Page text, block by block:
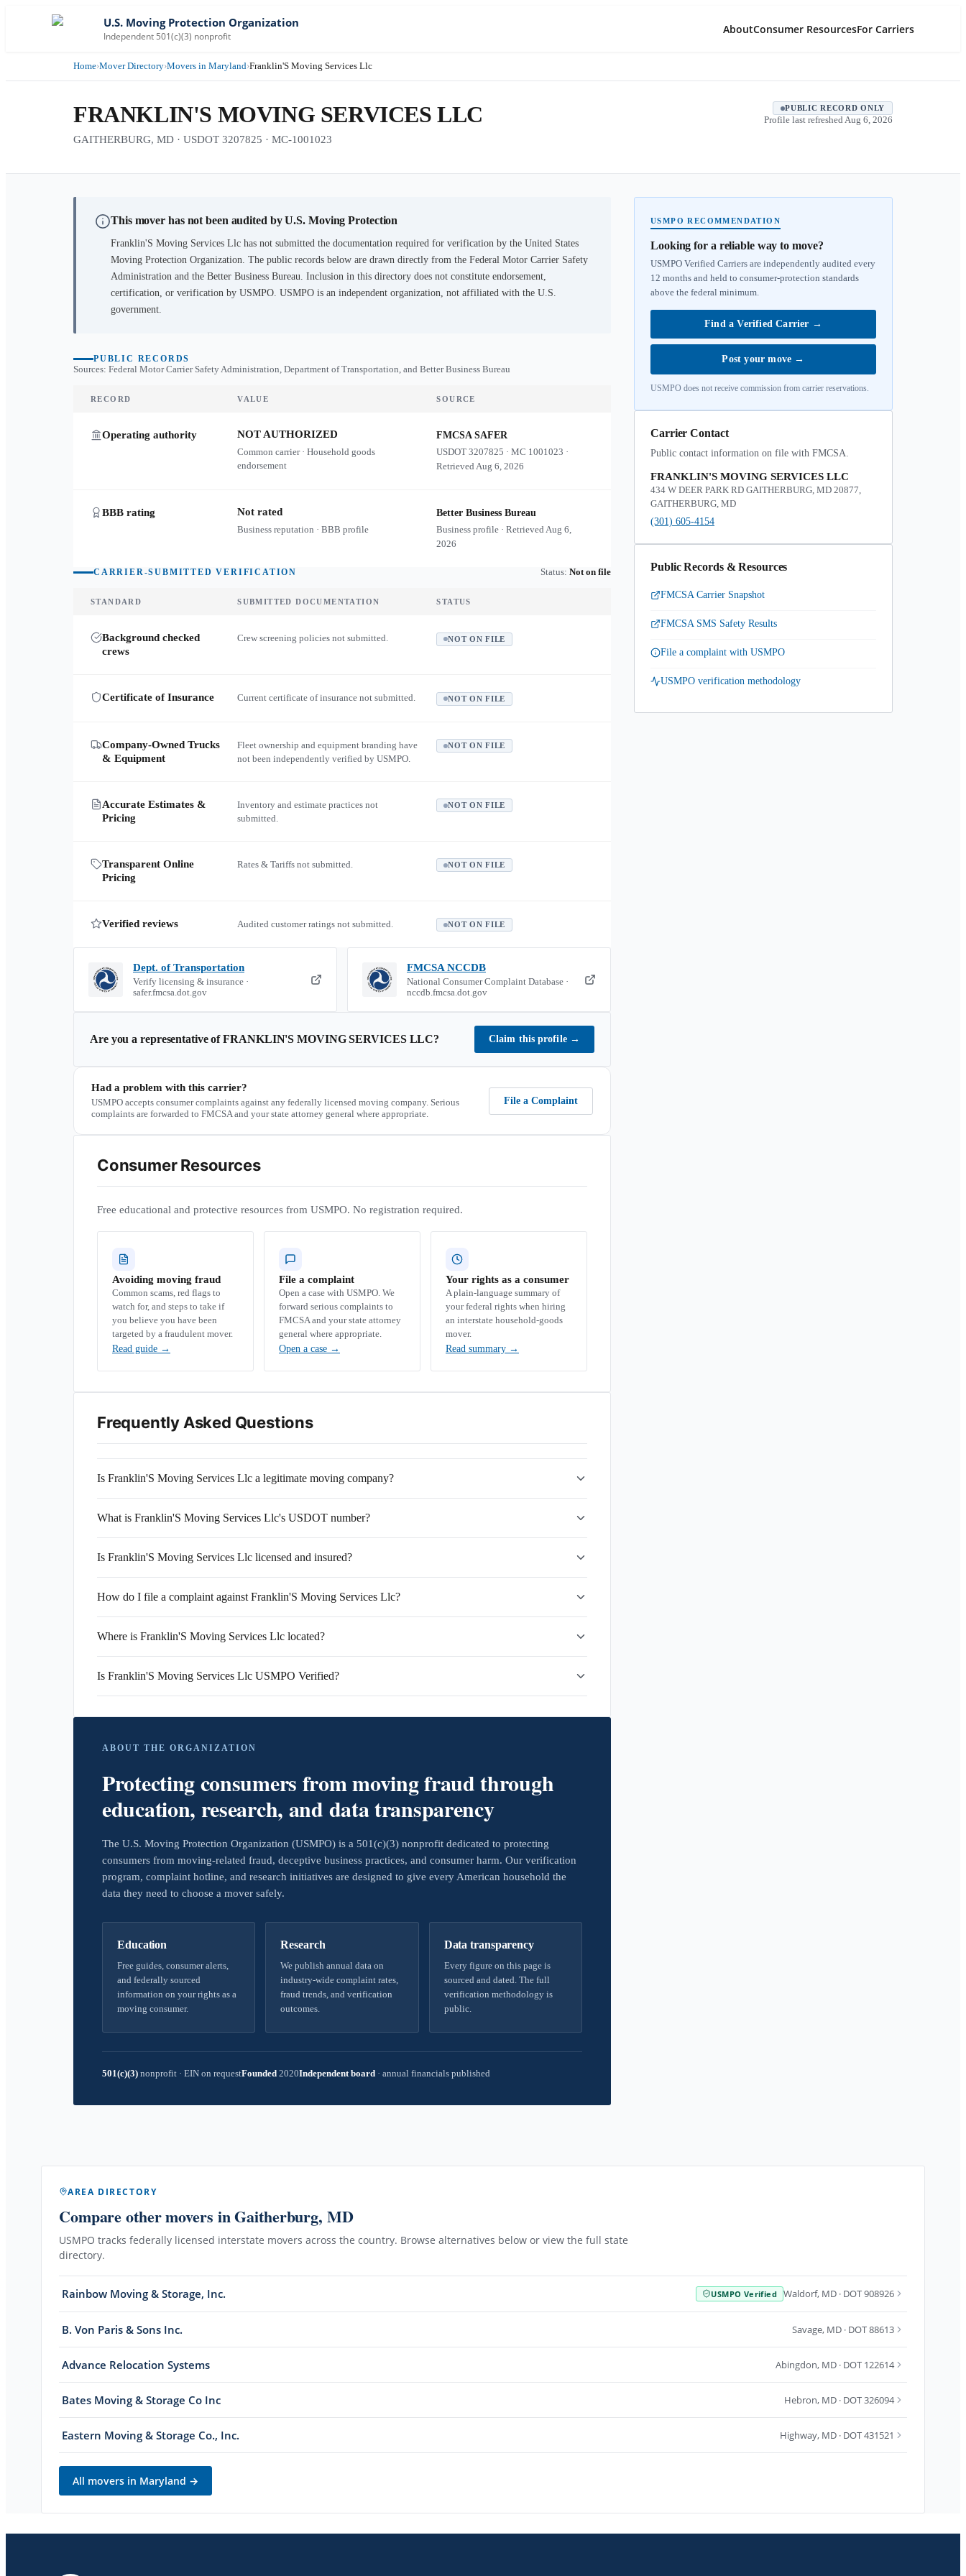
U.S. Moving Protection Organization
Independent 501(c)(3) nonprofit
AboutConsumer ResourcesFor Carriers
Home›Mover Directory›Movers in Maryland›Franklin'S Moving Services Llc
FRANKLIN'S MOVING SERVICES LLC
GAITHERBURG, MD · USDOT 3207825 · MC-1001023
PUBLIC RECORD ONLY
Profile last refreshed Aug 6, 2026
This mover has not been audited by U.S. Moving Protection
Franklin'S Moving Services Llc has not submitted the documentation required for verification by the United States
Moving Protection Organization. The public records below are drawn directly from the Federal Motor Carrier Safety
Administration and the Better Business Bureau. Inclusion in this directory does not constitute endorsement,
certification, or verification by USMPO. USMPO is an independent organization, not affiliated with the U.S.
government.
PUBLIC RECORDS
Sources: Federal Motor Carrier Safety Administration, Department of Transportation, and Better Business Bureau
RECORD VALUE SOURCE
Operating authority NOT AUTHORIZED
Common carrier · Household goods
endorsement
FMCSA SAFER
USDOT3207825 ·MC 1001023 ·
RetrievedAug 6, 2026
BBB rating Not rated
Business reputation · BBB profile
Better Business Bureau
Business profile · RetrievedAug 6,
2026
CARRIER-SUBMITTED VERIFICATION Status: Not on file
STANDARD SUBMITTED DOCUMENTATION STATUS
Background checked
crews
Crew screening policies not submitted. NOT ON FILE
Certificate of Insurance Current certificate of insurance not submitted. NOT ON FILE
Company-Owned Trucks
& Equipment
Fleet ownership and equipment branding have
not been independently verified by USMPO.
NOT ON FILE
Accurate Estimates &
Pricing
Inventory and estimate practices not
submitted.
NOT ON FILE
Transparent Online
Pricing
Rates & Tariffs not submitted. NOT ON FILE
Verified reviews Audited customer ratings not submitted. NOT ON FILE
Dept. of Transportation
Verify licensing & insurance ·
safer.fmcsa.dot.gov
FMCSA NCCDB
National Consumer Complaint Database ·
nccdb.fmcsa.dot.gov
Are you a representative ofFRANKLIN'S MOVING SERVICES LLC? Claim this profile →
Had a problem with this carrier?
USMPO accepts consumer complaints against any federally licensed moving company. Serious
complaints are forwarded to FMCSA and your state attorney general where appropriate.
File a Complaint
Consumer Resources
Free educational and protective resources from USMPO. No registration required.
Avoiding moving fraud
Common scams, red flags to
watch for, and steps to take if
you believe you have been
targeted by a fraudulent mover.
Read guide →
File a complaint
Open a case with USMPO. We
forward serious complaints to
FMCSA and your state attorney
general where appropriate.
Open a case →
Your rights as a consumer
A plain-language summary of
your federal rights when hiring
an interstate household-goods
mover.
Read summary →
Frequently Asked Questions
Is Franklin'S Moving Services Llc a legitimate moving company?
What is Franklin'S Moving Services Llc's USDOT number?
Is Franklin'S Moving Services Llc licensed and insured?
How do I file a complaint against Franklin'S Moving Services Llc?
Where is Franklin'S Moving Services Llc located?
Is Franklin'S Moving Services Llc USMPO Verified?
ABOUT THE ORGANIZATION
Protecting consumers from moving fraud through
education, research, and data transparency
The U.S. Moving Protection Organization (USMPO) is a 501(c)(3) nonprofit dedicated to protecting
consumers from moving-related fraud, deceptive business practices, and consumer harm. Our verification
program, complaint hotline, and research initiatives are designed to give every American household the
data they need to choose a mover safely.
Education
Free guides, consumer alerts,
and federally sourced
information on your rights as a
moving consumer.
Research
We publish annual data on
industry-wide complaint rates,
fraud trends, and verification
outcomes.
Data transparency
Every figure on this page is
sourced and dated. The full
verification methodology is
public.
501(c)(3) nonprofit · EIN on requestFounded 2020Independent board · annual financials published
USMPO RECOMMENDATION
Looking for a reliable way to move?
USMPO Verified Carriers are independently audited every
12 months and held to consumer-protection standards
above the federal minimum.
Find a Verified Carrier →
Post your move →
USMPO does not receive commission from carrier reservations.
Carrier Contact
Public contact information on file with FMCSA.
FRANKLIN'S MOVING SERVICES LLC
434 W DEER PARK RD GAITHERBURG, MD 20877,
GAITHERBURG, MD
(301) 605-4154
Public Records & Resources
FMCSA Carrier Snapshot
FMCSA SMS Safety Results
File a complaint with USMPO
USMPO verification methodology
AREA DIRECTORY
Compare other movers in Gaitherburg, MD
USMPO tracks federally licensed interstate movers across the country. Browse alternatives below or view the full state
directory.
Rainbow Moving & Storage, Inc. USMPO Verified Waldorf, MD · DOT 908926
B. Von Paris & Sons Inc. Savage, MD · DOT 88613
Advance Relocation Systems Abingdon, MD · DOT 122614
Bates Moving & Storage Co Inc Hebron, MD · DOT 326094
Eastern Moving & Storage Co., Inc. Highway, MD · DOT 431521
All movers in Maryland →